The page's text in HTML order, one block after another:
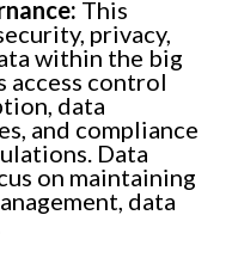
This
privacy,
within the big
access control
data
and compliance
Data
on maintaining
data